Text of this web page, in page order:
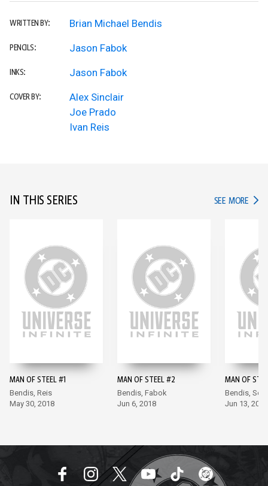
WRITTEN BY: Brian Michael Bendis
PENCILS: Jason Fabok
INKS: Jason Fabok
COVER BY:
Alex Sinclair
Joe Prado
Ivan Reis
IN THIS SERIES SEE MORE IN
MAN OF STEEL #1
Bendis, Reis
May 30, 2018
MAN OF STEEL #2
Bendis, Fabok
Jun 6, 2018
MAN OF
Bendis,
Jun 13, 2018